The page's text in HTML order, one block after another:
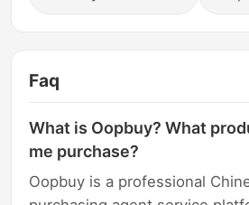
Faq
What is Oopbuy? What
me purchase?
Oopbuy is a professional